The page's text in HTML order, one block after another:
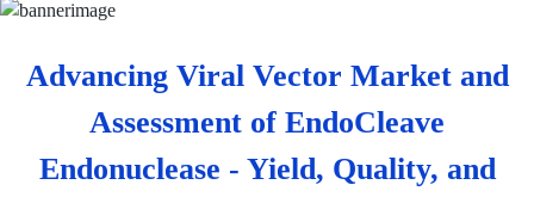
Advancing Viral Vector Market and
Assessment of EndoCleave
Endonuclease - Yield, Quality, and